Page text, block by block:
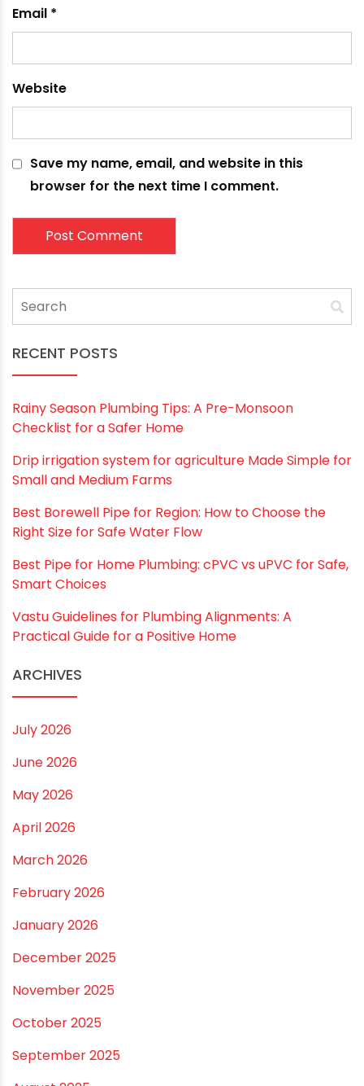
Name*
Email*
Website
RECENT POSTS
Rainy Season Plumbing Tips: A Pre-Monsoon
Checklist for a Safer Home
Small and Medium Farms
Right Size for Safe Water Flow
Best Pipe for Home Plumbing: cPVC vs uPVC for Safe,
Smart Choices
Vastu Guidelines for Plumbing Alignments: A
Practical Guide for a Positive Home
July 2026
June 2026
May 2026
April 2026
March 2026